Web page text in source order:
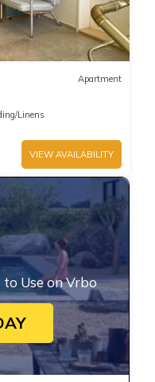
Apartment
Linens
VIEW AVAILABILITY
Use on Vrbo